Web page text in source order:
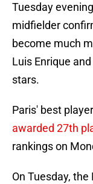
Tuesday
midfielder
become much
Luis Enrique
stars.
Paris' best
awarded 27th
rankings on
On Tuesday,